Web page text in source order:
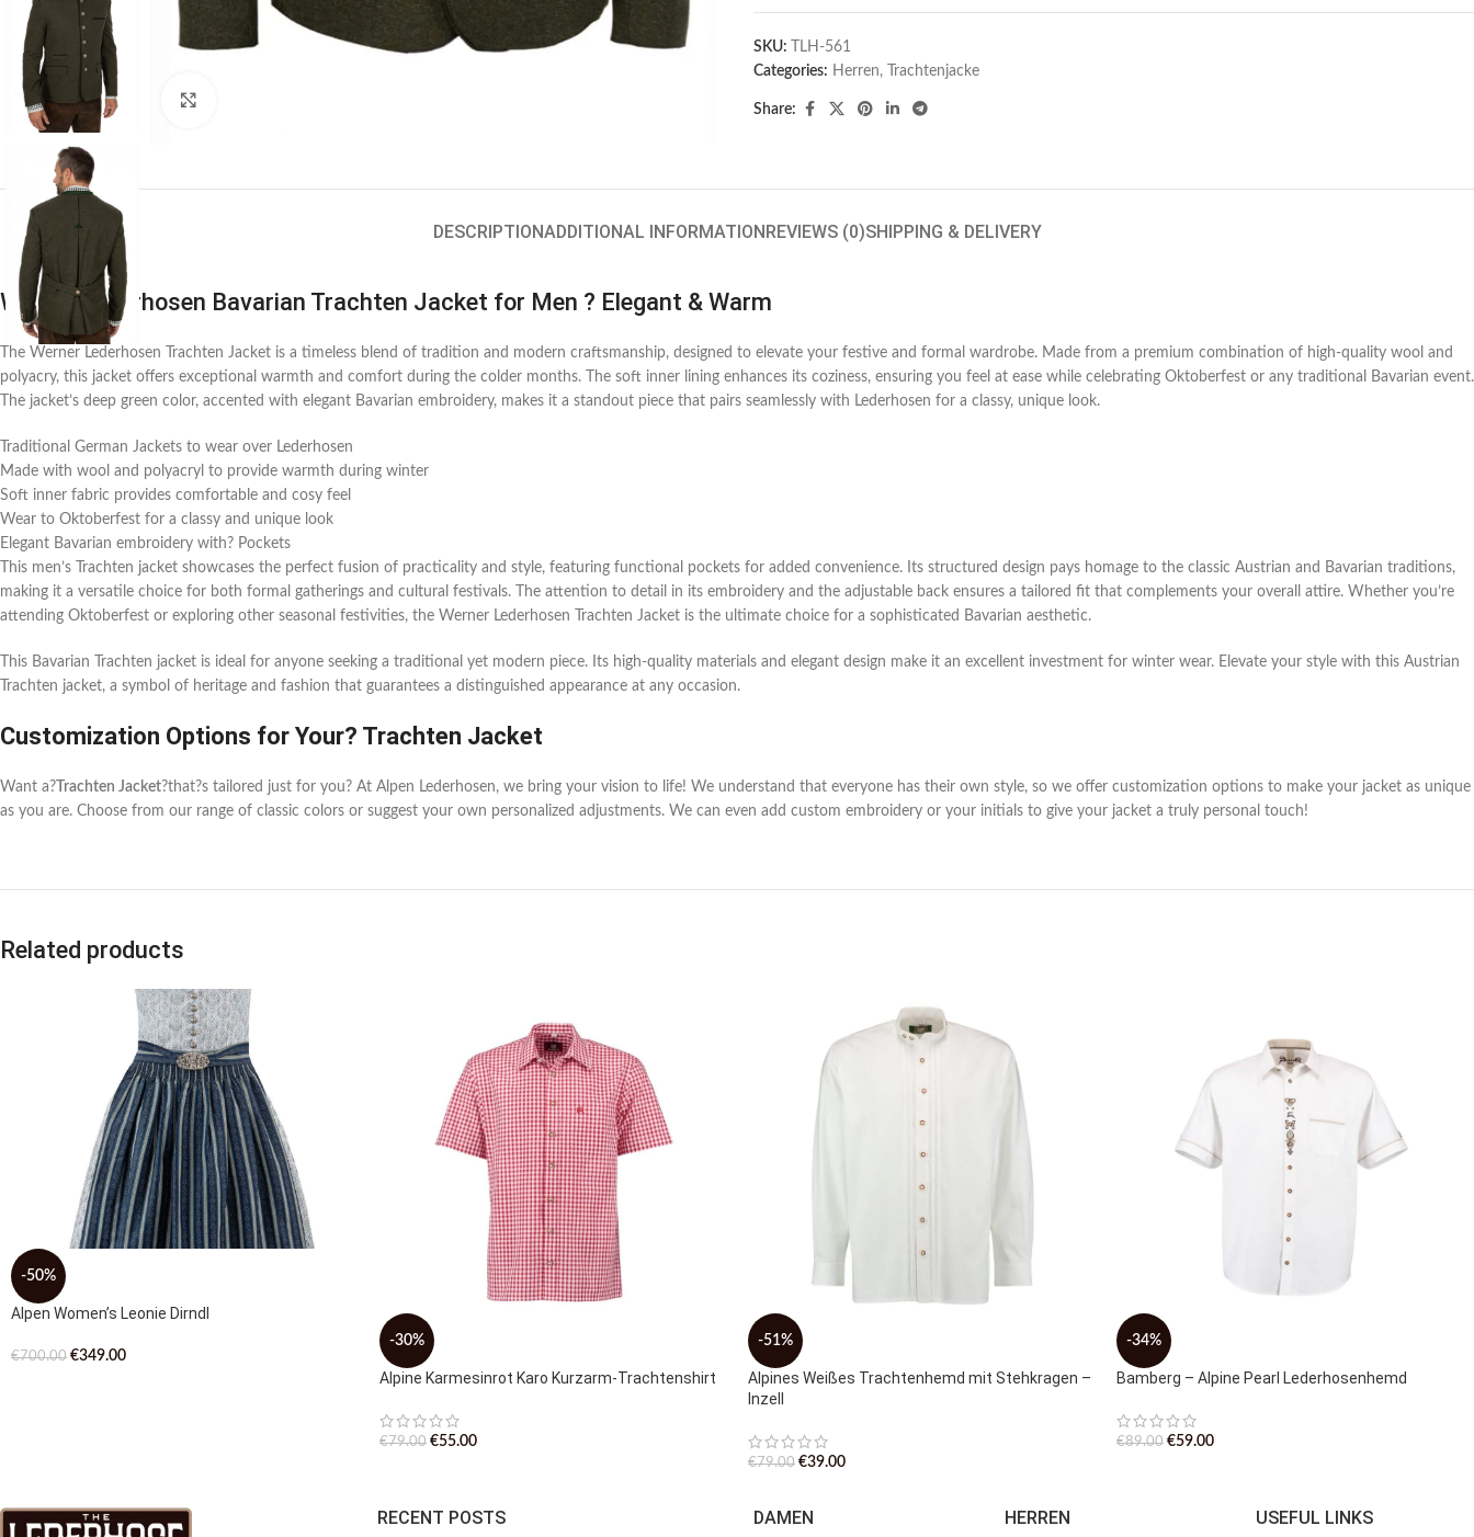
SKU:
TLH-561
Categories: Herren, Trachtenjacke
Share:
DESCRIPTIONADDITIONAL INFORMATIONREVIEWS (0)SHIPPING & DELIVERY
Werner Lederhosen Bavarian Trachten Jacket for Men ? Elegant & Warm
The Werner Lederhosen Trachten Jacket is a timeless blend of tradition and modern craftsmanship, designed to elevate your festive and formal wardrobe. Made from a premium combination of high-quality wool and
polyacry, this jacket offers exceptional warmth and comfort during the colder months. The soft inner lining enhances its coziness, ensuring you feel at ease while celebrating Oktoberfest or any traditional Bavarian event.
The jacket’s deep green color, accented with elegant Bavarian embroidery, makes it a standout piece that pairs seamlessly with Lederhosen for a classy, unique look.
Traditional German Jackets to wear over Lederhosen
Made with wool and polyacryl to provide warmth during winter
Soft inner fabric provides comfortable and cosy feel
Wear to Oktoberfest for a classy and unique look
Elegant Bavarian embroidery with? Pockets
This men’s Trachten jacket showcases the perfect fusion of practicality and style, featuring functional pockets for added convenience. Its structured design pays homage to the classic Austrian and Bavarian traditions,
making it a versatile choice for both formal gatherings and cultural festivals. The attention to detail in its embroidery and the adjustable back ensures a tailored fit that complements your overall attire. Whether you’re
attending Oktoberfest or exploring other seasonal festivities, the Werner Lederhosen Trachten Jacket is the ultimate choice for a sophisticated Bavarian aesthetic.
This Bavarian Trachten jacket is ideal for anyone seeking a traditional yet modern piece. Its high-quality materials and elegant design make it an excellent investment for winter wear. Elevate your style with this Austrian
Trachten jacket, a symbol of heritage and fashion that guarantees a distinguished appearance at any occasion.
Customization Options for Your? Trachten Jacket
Want a?Trachten Jacket?that?s tailored just for you? At Alpen Lederhosen, we bring your vision to life! We understand that everyone has their own style, so we offer customization options to make your jacket as unique
as you are. Choose from our range of classic colors or suggest your own personalized adjustments. We can even add custom embroidery or your initials to give your jacket a truly personal touch!
Related products
-50%
Alpen Women’s Leonie Dirndl
€700.00 €349.00
-30%
Alpine Karmesinrot Karo Kurzarm-Trachtenshirt
€79.00 €55.00
-51%
Alpines Weißes Trachtenhemd mit Stehkragen –
Inzell
€79.00 €39.00
-34%
Bamberg – Alpine Pearl Lederhosenhemd
€89.00 €59.00
RECENT POSTS DAMEN HERREN USEFUL LINKS